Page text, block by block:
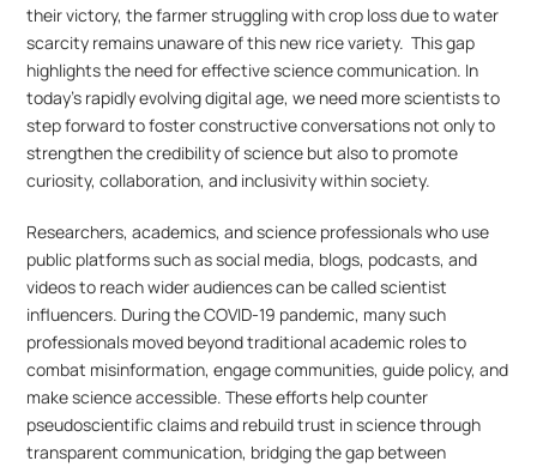
their victory, the farmer struggling with crop loss due to water
scarcity remains unaware of this new rice variety.  This gap
highlights the need for effective science communication. In
today’s rapidly evolving digital age, we need more scientists to
step forward to foster constructive conversations not only to
strengthen the credibility of science but also to promote
curiosity, collaboration, and inclusivity within society.
Researchers, academics, and science professionals who use
public platforms such as social media, blogs, podcasts, and
videos to reach wider audiences can be called scientist
influencers. During the COVID-19 pandemic, many such
professionals moved beyond traditional academic roles to
combat misinformation, engage communities, guide policy, and
make science accessible. These efforts help counter
pseudoscientific claims and rebuild trust in science through
transparent communication, bridging the gap between